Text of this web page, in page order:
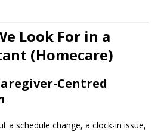
Look For in a
(Homecare)
Centred
a schedule change, a clock-in issue,